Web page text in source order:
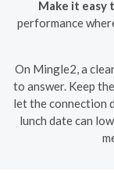
Make it easy
performance
On Mingle2, a
to answer. Keep
let the connection
lunch date can